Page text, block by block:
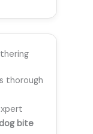
thorough
bite